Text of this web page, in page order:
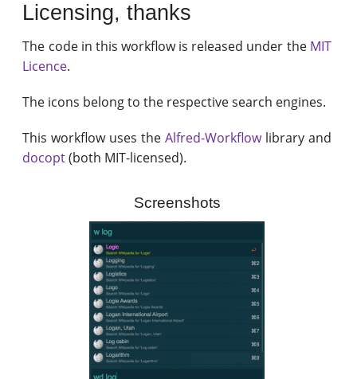
Licensing, thanks
The code in this workflow is released under the MIT
Licence.
The icons belong to the respective search engines.
This workflow uses the Alfred-Workflowlibrary and
docopt(both MIT-licensed).
Screenshots